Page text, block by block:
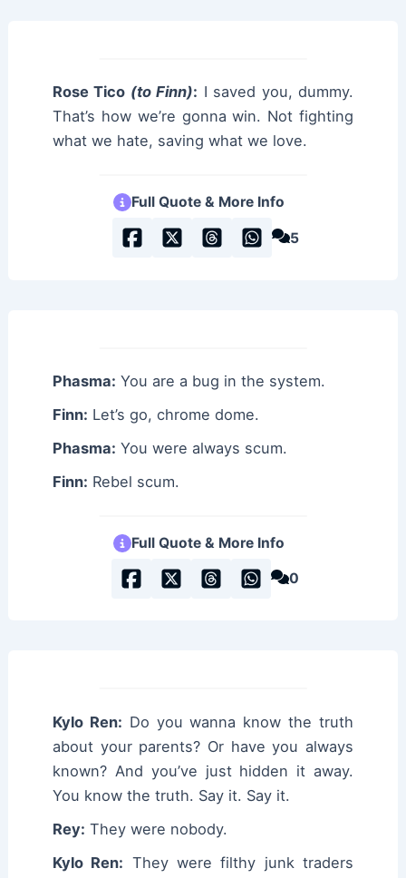
Rose Tico (to Finn): I saved you, dummy.
That’s how we’re gonna win. Not fighting
what we hate, saving what we love.
Full Quote & More Info
5
Phasma: You are a bug in the system.
Finn: Let’s go, chrome dome.
Phasma: You were always scum.
Finn: Rebel scum.
Full Quote & More Info
0
Kylo Ren: Do you wanna know the truth
about your parents? Or have you always
known? And you’ve just hidden it away.
You know the truth. Say it. Say it.
Rey: They were nobody.
Kylo Ren: They were filthy junk traders